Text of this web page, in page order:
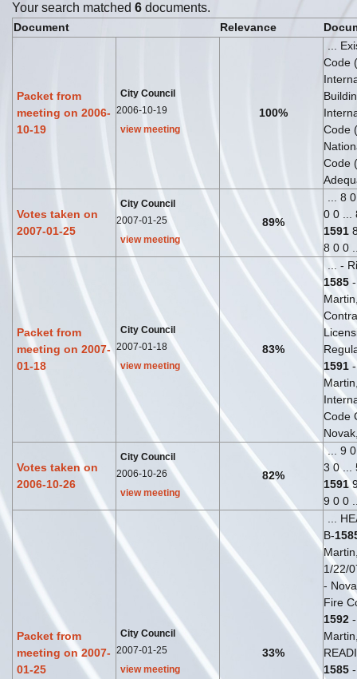
Your search matched 6 documents.
Document Relevance
Packet from
meeting on 2006-
10-19
City Council
2006-10-19
view meeting
100%
...
Code
Code
Code
Votes taken on
2007-01-25
City Council
2007-01-25
view meeting
89%
... 8
0 0 ...
1591
8 0 0
Packet from
meeting on 2007-
01-18
City Council
2007-01-18
view meeting
83%
... -
1585
1591
Code
Votes taken on
2006-10-26
City Council
2006-10-26
view meeting
82%
... 9
3 0 ...
1591
9 0 0
Packet from
meeting on 2007-
01-25
City Council
2007-01-25
view meeting
33%
...
B-
1/22/
-
Fire
1592
1585